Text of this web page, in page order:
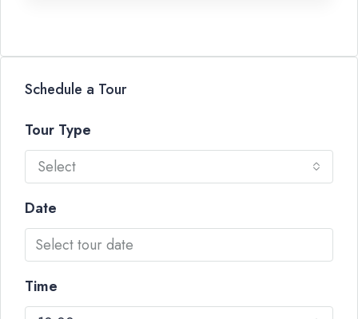
Schedule a Tour
Tour Type
Select
Date
Time